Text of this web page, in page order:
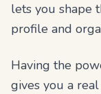
lets you shape
profile and
Having the
gives you a